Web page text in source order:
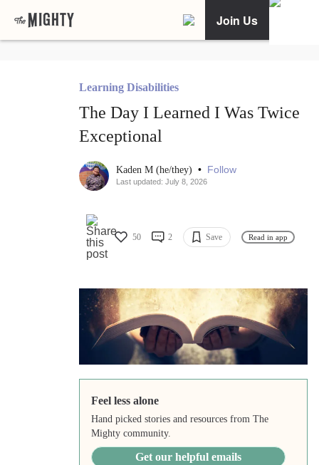
Join Us
Learning Disabilities
The Day I Learned I Was Twice
Exceptional
Kaden M (he/they) • Follow
Last updated: July 8, 2026
50 2 Save Read in app
Feel less alone
Hand picked stories and resources from The
Mighty community.
Get our helpful emails